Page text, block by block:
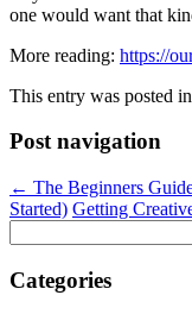
one would want that
More reading: https://
This entry was posted in
Post navigation
← The Beginners
Started) Getting
for:
Categories